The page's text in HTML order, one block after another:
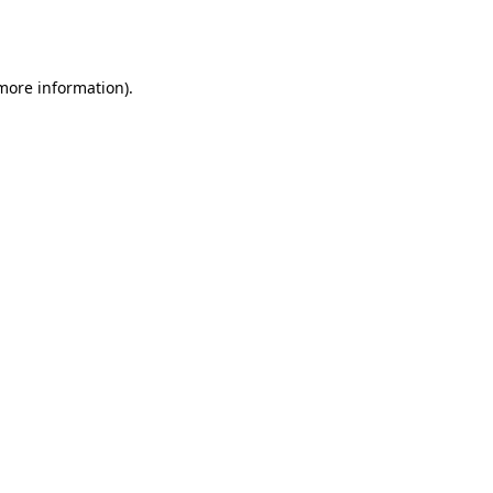
information).